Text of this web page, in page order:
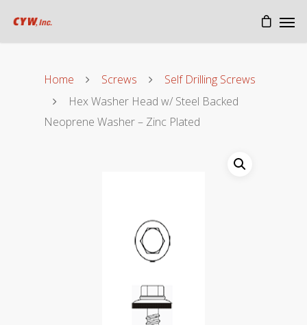
Home Screws
Self Drilling Screws
Hex Washer Head w/ Steel Backed
Neoprene Washer – Zinc Plated